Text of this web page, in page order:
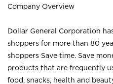
Company Overview
Dollar General Corporation
shoppers for more than 80
shoppers Save time. Save
products that are frequently
food, snacks, health and